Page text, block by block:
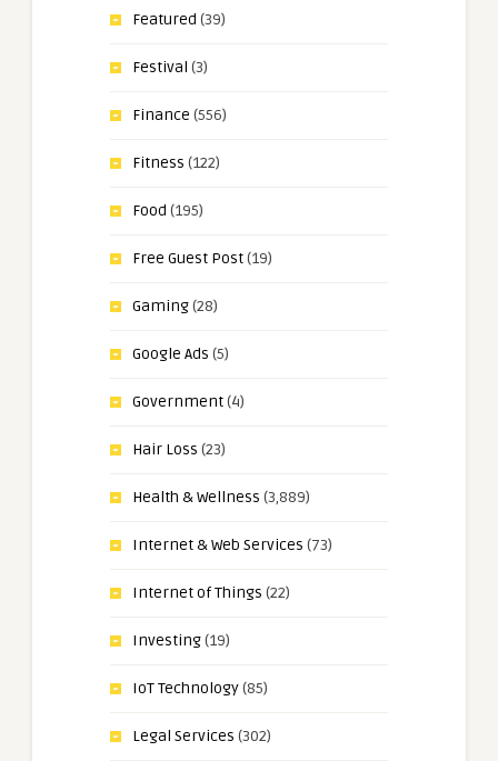
Featured (39)
Festival (3)
Finance (556)
Fitness (122)
Food (195)
Free Guest Post(19)
Gaming(28)
Google Ads (5)
Government(4)
Hair Loss (23)
Health & Wellness (3,889)
Internet & Web Services (73)
Internet of Things (22)
Investing(19)
IoT Technology(85)
Legal Services (302)